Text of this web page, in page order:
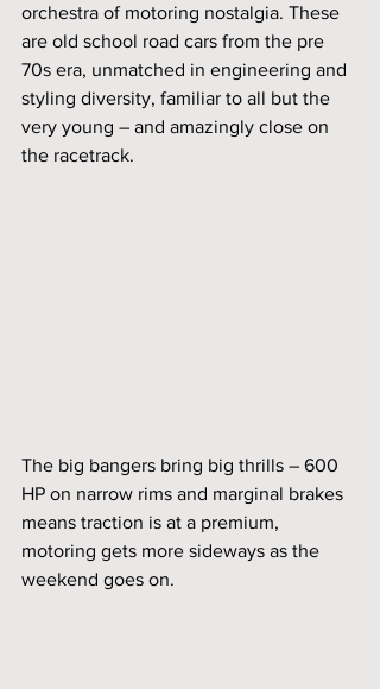
orchestra of motoring nostalgia. These
are old school road cars from the pre
70s era, unmatched in engineering and
styling diversity, familiar to all but the
very young – and amazingly close on
the racetrack.
The big bangers bring big thrills – 600
HP on narrow rims and marginal brakes
means traction is at a premium,
motoring gets more sideways as the
weekend goes on.